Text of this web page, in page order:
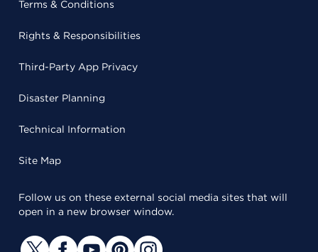
Terms & Conditions
Rights & Responsibilities
Third-Party App Privacy
Disaster Planning
Technical Information
Site Map
Follow us on these external social media sites that will
open in a new browser window.